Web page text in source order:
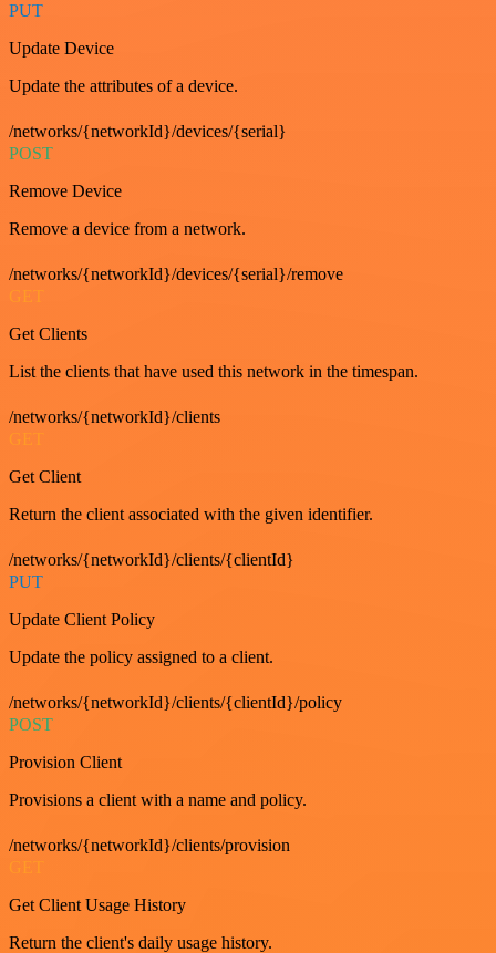
PUT
Update Device
Update the attributes of a device.
/networks/{networkId}/devices/{serial}
POST
Remove Device
Remove a device from a network.
/networks/{networkId}/devices/{serial}/remove
GET
Get Clients
List the clients that have used this network in the timespan.
/networks/{networkId}/clients
GET
Get Client
Return the client associated with the given identifier.
/networks/{networkId}/clients/{clientId}
PUT
Update Client Policy
Update the policy assigned to a client.
/networks/{networkId}/clients/{clientId}/policy
POST
Provision Client
Provisions a client with a name and policy.
/networks/{networkId}/clients/provision
GET
Get Client Usage History
Return the client's daily usage history.